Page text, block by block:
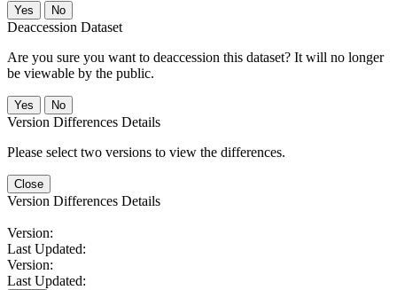
No
Deaccession Dataset
Are you sure you want to deaccession this dataset? It will no longer
be viewable by the public.
No
Version Differences Details
Please select two versions to view the differences.
Close
Version Differences Details
Version:
Last Updated:
Version:
Last Updated: